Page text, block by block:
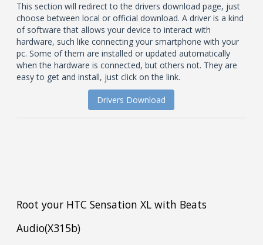
This section will redirect to the drivers download page, just
choose between local or official download. A driver is a kind
of software that allows your device to interact with
hardware, such like connecting your smartphone with your
pc. Some of them are installed or updated automatically
when the hardware is connected, but others not. They are
easy to get and install, just click on the link.
Drivers Download
Root your HTC Sensation XL with Beats
Audio(X315b)